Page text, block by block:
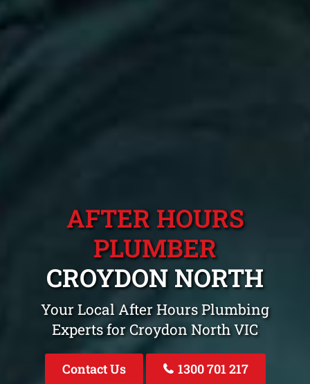
AFTER HOURS
PLUMBER
CROYDON NORTH
Your Local After Hours Plumbing
Experts for Croydon North VIC
Contact Us 1300 701 217